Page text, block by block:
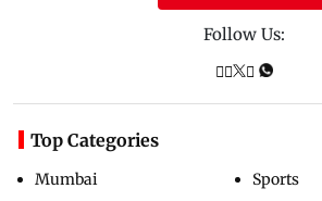
Follow Us:
Top Categories
Mumbai
Sports